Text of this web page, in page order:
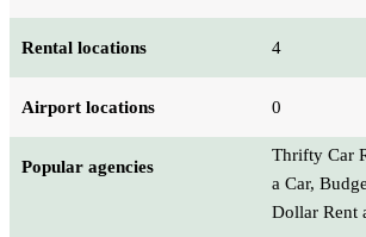
Rental locations 4
Airport locations 0
Popular agencies
Thrifty Car
a Car,
Dollar Rent